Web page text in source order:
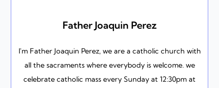
Father Joaquin Perez
I'm Father Joaquin Perez, we are a catholic church with
all the sacraments where everybody is welcome. we
celebrate catholic mass every Sunday at 12:30pm at